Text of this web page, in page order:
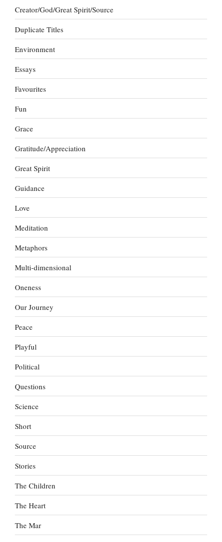
Creator/God/Great Spirit/Source
Duplicate Titles
Environment
Essays
Favourites
Fun
Grace
Gratitude/Appreciation
Great Spirit
Guidance
Love
Meditation
Metaphors
Multi-dimensional
Oneness
Our Journey
Peace
Playful
Political
Questions
Science
Short
Source
Stories
The Children
The Heart
The Mar